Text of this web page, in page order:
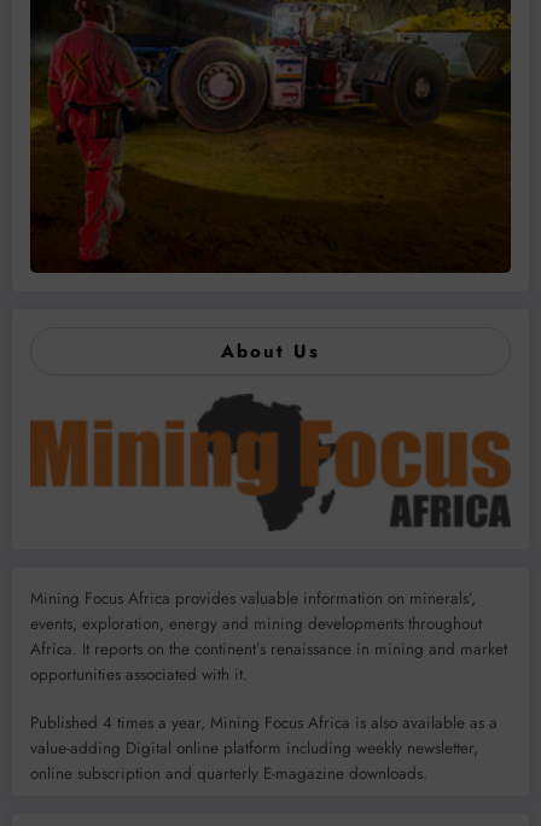
About Us
Mining Focus Africa provides valuable information on minerals’,
events, exploration, energy and mining developments throughout
Africa. It reports on the continent’s renaissance in mining and market
opportunities associated with it.
Published 4 times a year, Mining Focus Africa is also available as a
value-adding Digital online platform including weekly newsletter,
online subscription and quarterly E-magazine downloads.